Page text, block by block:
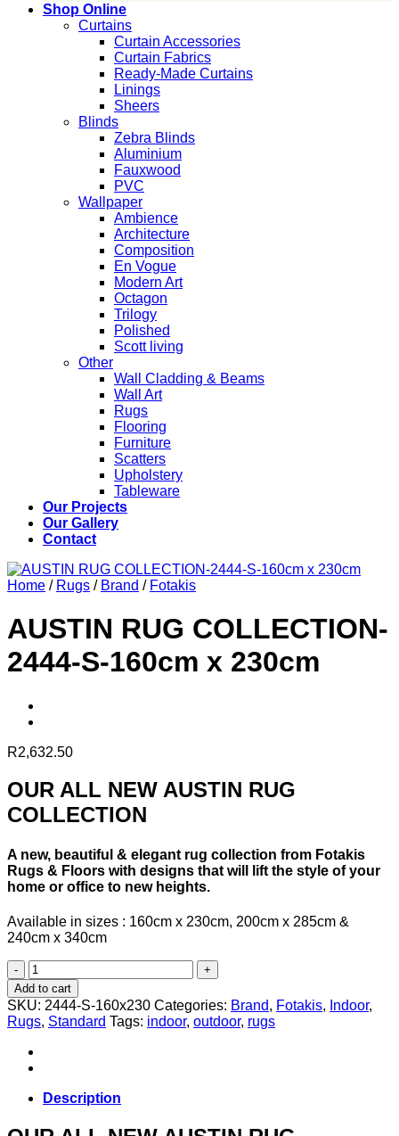
Shop Online
Curtains
Curtain Accessories
Curtain Fabrics
Ready-Made Curtains
Linings
Sheers
Blinds
Zebra Blinds
Aluminium
Fauxwood
PVC
Wallpaper
Ambience
Architecture
Composition
En Vogue
Modern Art
Octagon
Trilogy
Polished
Scott living
Other
Wall Cladding & Beams
Wall Art
Rugs
Flooring
Furniture
Scatters
Upholstery
Tableware
Our Projects
Our Gallery
Contact
Home / Rugs / Brand / Fotakis
AUSTIN RUG COLLECTION-
2444-S-160cm x 230cm
R2,632.50
OUR ALL NEW AUSTIN RUG
COLLECTION
A new, beautiful & elegant rug collection from Fotakis
Rugs & Floors with designs that will lift the style of your
home or office to new heights.
Available in sizes : 160cm x 230cm, 200cm x 285cm &
240cm x 340cm
AUSTIN
RUG
COLLECTION-
2444-
S-
160cm
x
quantity
Add to cart
SKU: 2444-S-160x230 Categories: Brand, Fotakis, Indoor,
Rugs, Standard Tags: indoor, outdoor, rugs
Description